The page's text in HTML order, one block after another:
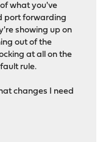
what you've
port forwarding
showing up on
out of the
at all on the
rule.
changes I need